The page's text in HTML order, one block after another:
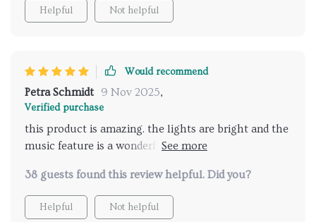
user-friendly. the water pressure is just right, and the
of my day. this product has truly elevated my shower
experience, and i couldn't be happier. highly
recommend for anyone looking to add a bit of luxury
Helpful Not helpful
Would recommend
Petra Schmidt 9 Nov 2025,
Verified purchase
this product is amazing. the lights are bright and the
music feature is a wonderful addition. it feels like a
easy and the remote control works perfectly. my
showers have become so much more enjoyable and
relaxing. highly recommend for anyone looking to
38 guests found this review helpful. Did you?
Helpful Not helpful